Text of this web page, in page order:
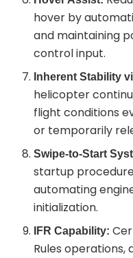
hover by
and maintaining
control input.
Inherent Stability
helicopter
flight conditions
or temporarily
Swipe-to-Start
startup
automating
initialization.
IFR Capability:
Rules operations,